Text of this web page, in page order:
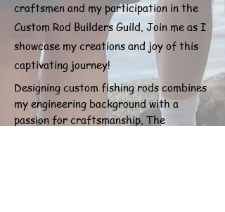
craftsmen and my participation in the
Custom Rod Builders Guild. Join me as I
showcase my creations and joy of this
captivating journey!
Designing custom fishing rods combines
my engineering background with a
passion for craftsmanship. The